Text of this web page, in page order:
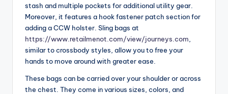
stash and multiple pockets for additional utility gear.
Moreover, it features a hook fastener patch section for
adding a CCW holster. Sling bags at
https://www.retailmenot.com/view/journeys.com
similar to crossbody styles, allow you to free your
hands to move around with greater ease.
These bags can be carried over your shoulder or across
the chest. They come in various sizes, colors, and